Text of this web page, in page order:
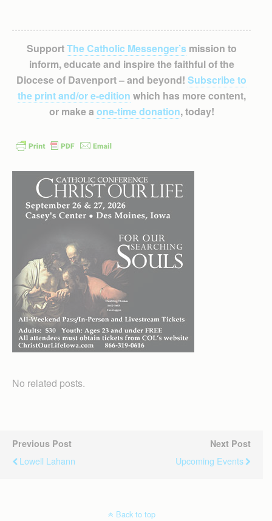
SupportThe Catholic Messenger’smission to
inform, educate and inspire the faithful of the
Diocese of Davenport – and beyond! Subscribe to
the print and/or e-edition which has more content,
or make a one-time donation, today!
No related posts.
Previous Post
Lowell Lahann
Next Post
Upcoming Events
Back to top